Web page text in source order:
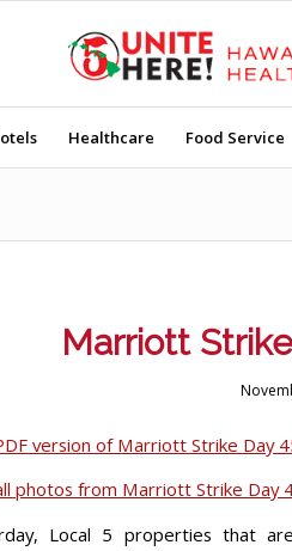
Healthcare Food Service
Marriott
version of Marriott Strike Day
photos from Marriott Strike Day
Local 5 properties that